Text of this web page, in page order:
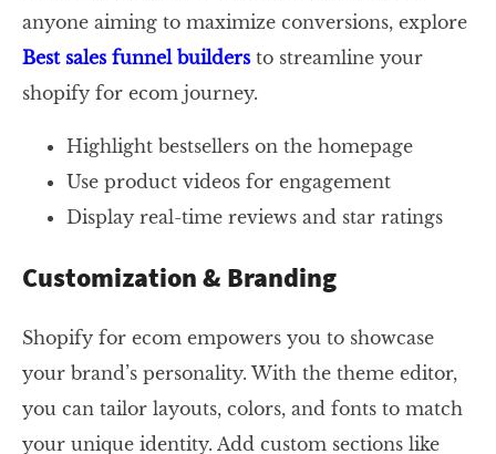
anyone aiming to maximize conversions, explore
Best sales funnel buildersto streamline your
shopify for ecom journey.
Highlight bestsellers on the homepage
Use product videos for engagement
Display real-time reviews and star ratings
Customization & Branding
Shopify for ecom empowers you to showcase
your brand’s personality. With the theme editor,
you can tailor layouts, colors, and fonts to match
your unique identity. Add custom sections like